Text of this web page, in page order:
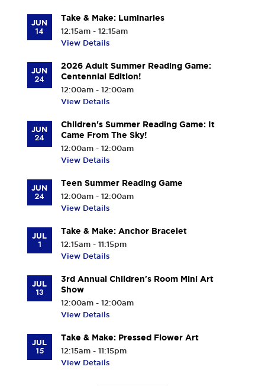
JUN
14
Take & Make: Luminaries
12:15am - 12:15am
View Details
JUN
24
2026 Adult Summer Reading Game:
Centennial Edition!
12:00am - 12:00am
View Details
JUN
24
Children's Summer Reading Game: It
Came From The Sky!
12:00am - 12:00am
View Details
JUN
24
Teen Summer Reading Game
12:00am - 12:00am
View Details
JUL
1
Take & Make: Anchor Bracelet
12:15am - 11:15pm
View Details
JUL
13
3rd Annual Children's Room Mini Art
Show
12:00am - 12:00am
View Details
JUL
15
Take & Make: Pressed Flower Art
12:15am - 11:15pm
View Details